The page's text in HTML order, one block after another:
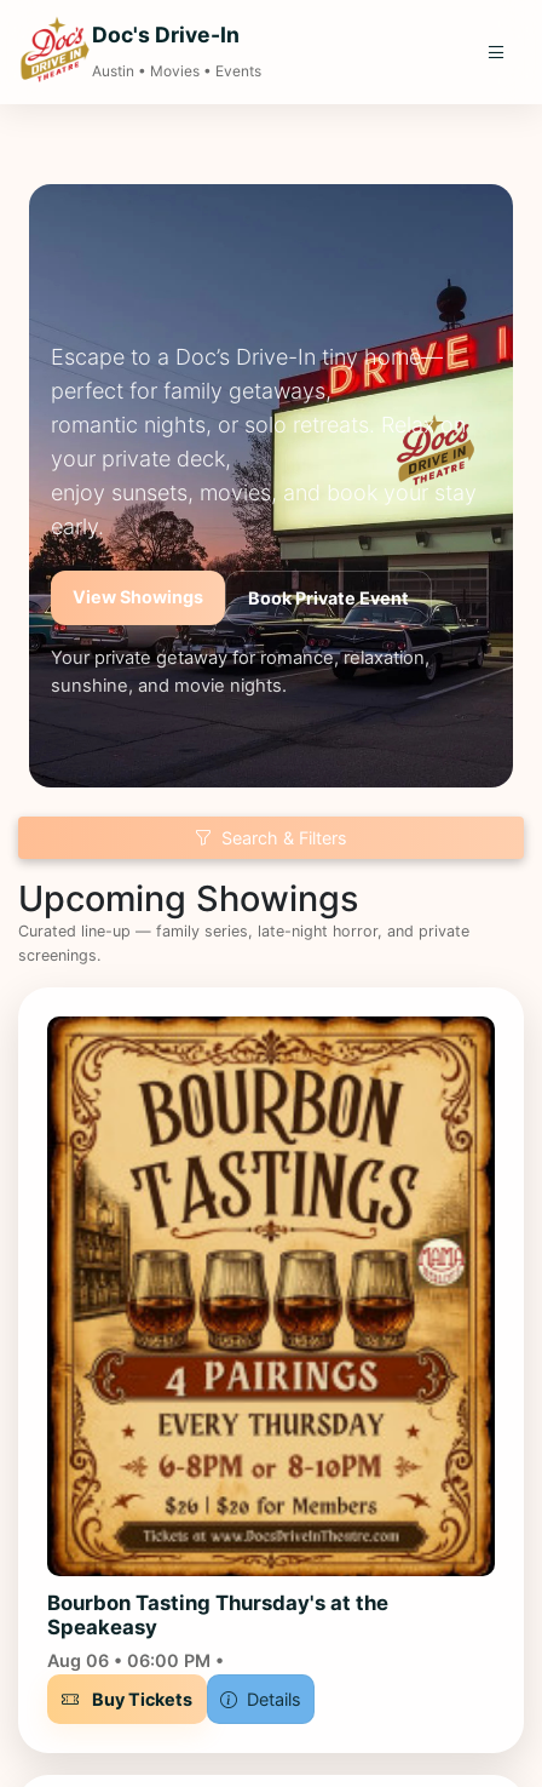
Doc's Drive-In
Austin • Movies • Events
Escape to a Doc’s Drive-In tiny home—
perfect for family getaways,
romantic nights, or solo retreats. Relax on
your private deck,
enjoy sunsets, movies, and book your stay
early.
View Showings Book Private Event
Your private getaway for romance, relaxation,
sunshine, and movie nights.
Search & Filters
Upcoming Showings
Curated line-up — family series, late-night horror, and private
screenings.
Bourbon Tasting Thursday's at the
Speakeasy
Aug 06 • 06:00 PM •
Buy Tickets
Details